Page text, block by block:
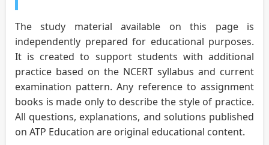
The study material available on this page is
independently prepared for educational purposes.
It is created to support students with additional
practice based on the NCERT syllabus and current
examination pattern. Any reference to assignment
books is made only to describe the style of practice.
All questions, explanations, and solutions published
on ATP Education are original educational content.